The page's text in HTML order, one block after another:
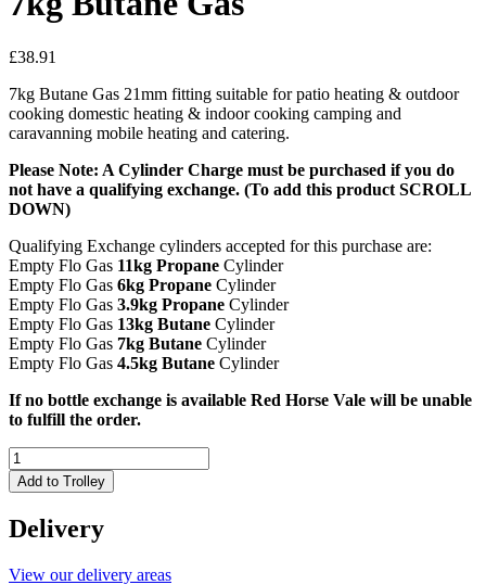
£38.91
7kg Butane Gas 21mm fitting suitable for patio heating & outdoor
cooking domestic heating & indoor cooking camping and
caravanning mobile heating and catering.
Please Note: A Cylinder Charge must be purchased if you do
not have a qualifying exchange. (To add this product SCROLL
DOWN)
Qualifying Exchange cylinders accepted for this purchase are:
Empty Flo Gas 11kg Propane Cylinder
Empty Flo Gas 6kg Propane Cylinder
Empty Flo Gas 3.9kg Propane Cylinder
Empty Flo Gas 13kg Butane Cylinder
Empty Flo Gas 7kg Butane Cylinder
Empty Flo Gas 4.5kg Butane Cylinder
If no bottle exchange is available Red Horse Vale will be unable
to fulfill the order.
7kg
Butane
Gas
Add to Trolley
Delivery
View our delivery areas